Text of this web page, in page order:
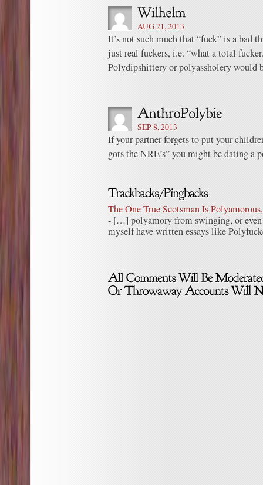
AUG 21, 2013
It’s not such much that “fuck” is a bad
just real fuckers, i.e. “what a total
Polydipshittery or polyassholery would
SEP 8, 2013
If your partner forgets to put your
gots the NRE’s” you might be dating a
The One True Scotsman Is
- […] polyamory from swinging, or
myself have written essays like